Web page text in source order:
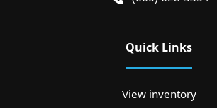
Quick Links
View inventory